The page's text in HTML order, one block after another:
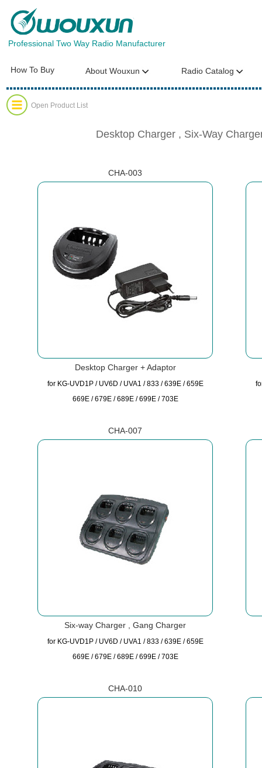
Professional Two Way Radio Manufacturer
How To Buy About Wouxun Radio Catalog
Open Product List
Desktop Charger , Six-Way
CHA-003
Desktop Charger + Adaptor
for KG-UVD1P / UV6D / UVA1 / 833 / 639E / 659E
669E / 679E / 689E / 699E / 703E
CHA-007
Six-way Charger , Gang Charger
for KG-UVD1P / UV6D / UVA1 / 833 / 639E / 659E
669E / 679E / 689E / 699E / 703E
CHA-010